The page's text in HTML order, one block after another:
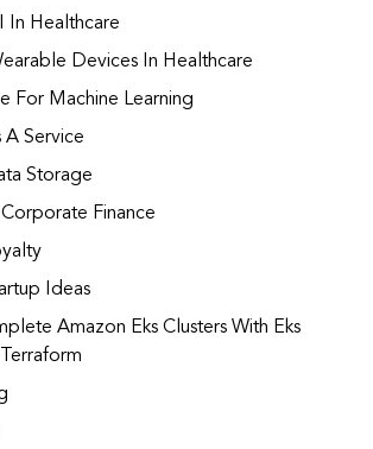
In Healthcare
Devices In Healthcare
For Machine Learning
A Service
Storage
Finance
Ideas
Amazon Eks Clusters With Eks